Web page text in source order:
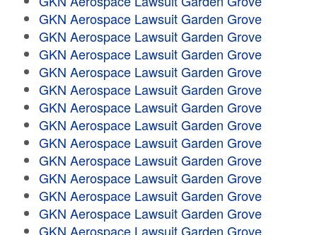
GKN Aerospace Lawsuit Garden Grove
GKN Aerospace Lawsuit Garden Grove
GKN Aerospace Lawsuit Garden Grove
GKN Aerospace Lawsuit Garden Grove
GKN Aerospace Lawsuit Garden Grove
GKN Aerospace Lawsuit Garden Grove
GKN Aerospace Lawsuit Garden Grove
GKN Aerospace Lawsuit Garden Grove
GKN Aerospace Lawsuit Garden Grove
GKN Aerospace Lawsuit Garden Grove
GKN Aerospace Lawsuit Garden Grove
GKN Aerospace Lawsuit Garden Grove
GKN Aerospace Lawsuit Garden Grove